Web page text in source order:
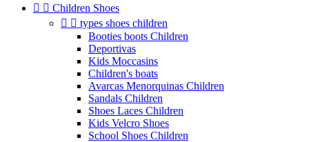
  Children Shoes
  types shoes children
Booties boots Children
Deportivas
Kids Moccasins
Children's boats
Avarcas Menorquinas Children
Sandals Children
Shoes Laces Children
Kids Velcro Shoes
School Shoes Children